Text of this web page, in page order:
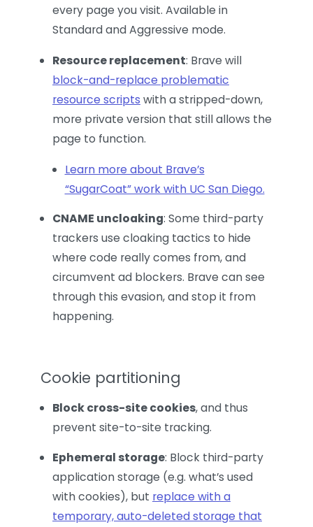
every page you visit. Available in
Standard and Aggressive mode.
Resource replacement: Brave will
block-and-replace problematic
resource scripts with a stripped-down,
more private version that still allows the
page to function.
Learn more about Brave’s
“SugarCoat” work with UC San Diego.
CNAME uncloaking: Some third-party
trackers use cloaking tactics to hide
where code really comes from, and
circumvent ad blockers. Brave can see
through this evasion, and stop it from
happening.
Cookie partitioning
Block cross-site cookies, and thus
prevent site-to-site tracking.
Ephemeral storage: Block third-party
application storage (e.g. what’s used
with cookies), but replace with a
temporary, auto-deleted storage that